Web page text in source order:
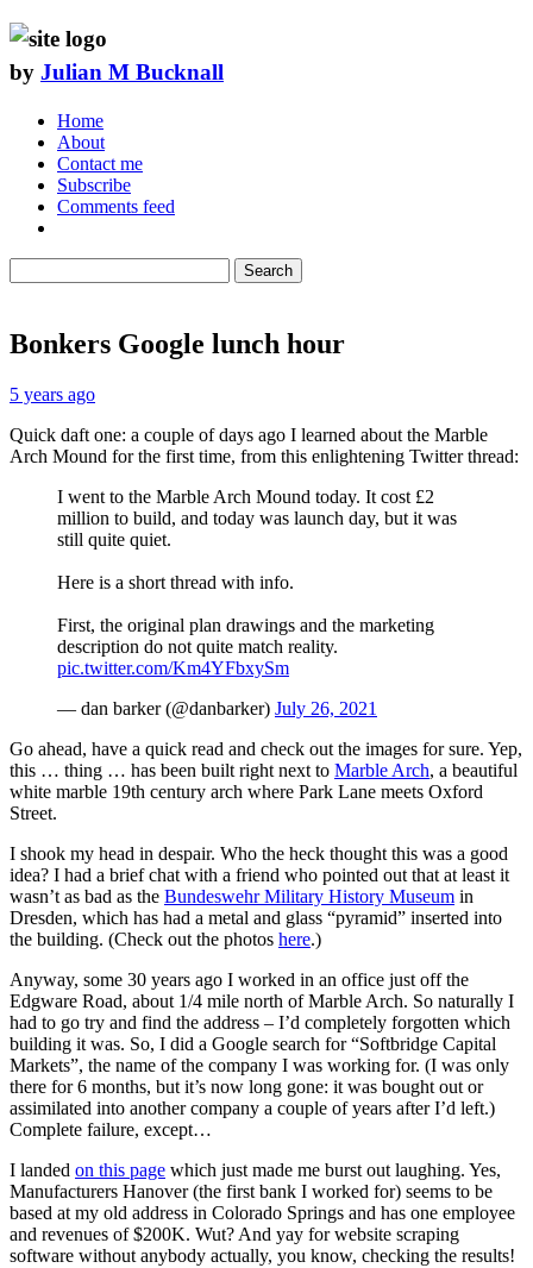
by Julian M Bucknall
Home
About
Contact me
Subscribe
Comments feed
Search
Bonkers Google lunch hour
5 years ago
Quick daft one: a couple of days ago I learned about the Marble
Arch Mound for the first time, from this enlightening Twitter thread:
I went to the Marble Arch Mound today. It cost £2
million to build, and today was launch day, but it was
still quite quiet.
Here is a short thread with info.
First, the original plan drawings and the marketing
description do not quite match reality.
pic.twitter.com/Km4YFbxySm
— dan barker (@danbarker) July 26, 2021
Go ahead, have a quick read and check out the images for sure. Yep,
this … thing … has been built right next to Marble Arch, a beautiful
white marble 19th century arch where Park Lane meets Oxford
Street.
I shook my head in despair. Who the heck thought this was a good
idea? I had a brief chat with a friend who pointed out that at least it
wasn’t as bad as the Bundeswehr Military History Museum in
Dresden, which has had a metal and glass “pyramid” inserted into
the building. (Check out the photos here.)
Anyway, some 30 years ago I worked in an office just off the
Edgware Road, about 1/4 mile north of Marble Arch. So naturally I
had to go try and find the address – I’d completely forgotten which
building it was. So, I did a Google search for “Softbridge Capital
Markets”, the name of the company I was working for. (I was only
there for 6 months, but it’s now long gone: it was bought out or
assimilated into another company a couple of years after I’d left.)
Complete failure, except…
I landed on this page which just made me burst out laughing. Yes,
Manufacturers Hanover (the first bank I worked for) seems to be
based at my old address in Colorado Springs and has one employee
and revenues of $200K. Wut? And yay for website scraping
software without anybody actually, you know, checking the results!